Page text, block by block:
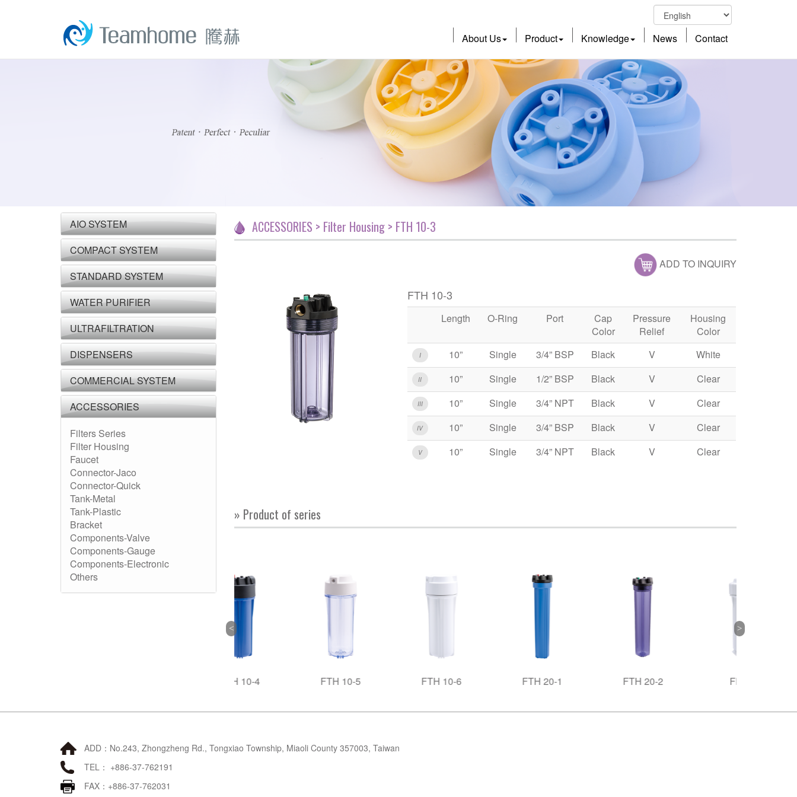
About Us Product Knowledge News Contact
AIO SYSTEM
COMPACT SYSTEM
STANDARD SYSTEM
WATER PURIFIER
ULTRAFILTRATION
DISPENSERS
COMMERCIAL SYSTEM
ACCESSORIES
Filters Series
Filter Housing
Faucet
Connector-Jaco
Connector-Quick
Tank-Metal
Tank-Plastic
Bracket
Components-Valve
Components-Gauge
Components-Electronic
Others
ACCESSORIES > Filter Housing > FTH 10-3
ADD TO INQUIRY
FTH 10-3
Length O-Ring Port
Cap
Color
Pressure
Relief
Housing
Color
I 10” Single 3/4” BSP Black V White
II 10” Single 1/2” BSP Black V Clear
III 10” Single 3/4” NPT Black V Clear
IV 10” Single 3/4” BSP Black V Clear
V 10” Single 3/4” NPT Black V Clear
» Product of series
ADD：No.243, Zhongzheng Rd., Tongxiao Township, Miaoli County 357003, Taiwan
TEL： +886-37-762191
FAX：+886-37-762031